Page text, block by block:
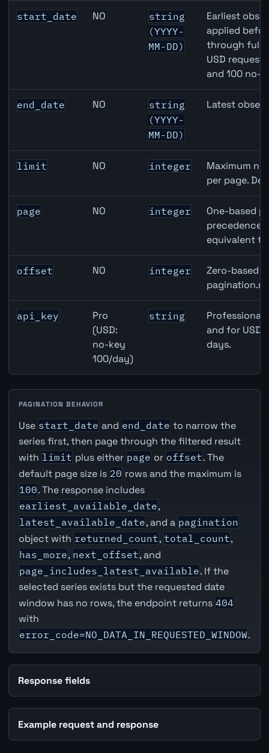
Australia Narrow Money (M1) API query parameters
start_date NO
string
(YYYY-
MM-DD)
Earliest
applied
through full
USD
and 100 no-
end_date NO
string
(YYYY-
MM-DD)
Latest
limit NO integer
Maximum
per page.
page NO integer
One-based
precedence
equivalent
offset NO integer
Zero-based
api_key
Pro
(USD:
no-key
100/day)
string
Professional
and for USD
days.
PAGINATION BEHAVIOR
Use start_date and end_date to narrow the
series first, then page through the filtered result
with limit plus either page or offset. The
default page size is 20 rows and the maximum is
100. The response includes
earliest_available_date,
latest_available_date, and a pagination
object with returned_count, total_count,
has_more, next_offset, and
page_includes_latest_available. If the
selected series exists but the requested date
window has no rows, the endpoint returns 404
with
error_code=NO_DATA_IN_REQUESTED_WINDOW.
Response fields
Example request and response